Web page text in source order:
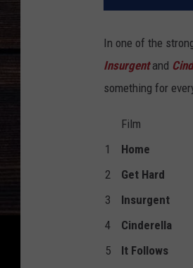
In one of the
Insurgentand
something for
Film
1
Home
2
Get Hard
3
Insurgent
4
Cinderella
5
It Follows